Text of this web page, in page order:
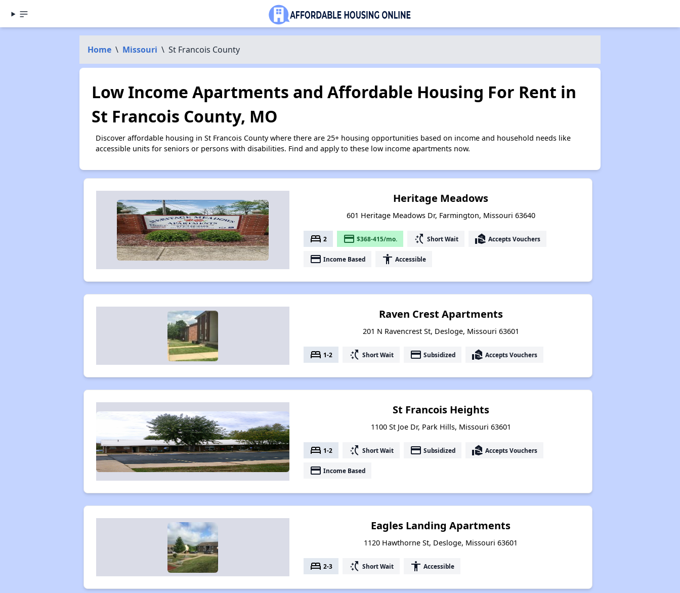
Home \ Missouri \ St Francois County
Low Income Apartments and Affordable Housing For Rent in
St Francois County, MO
Discover affordable housing in St Francois County where there are 25+ housing opportunities based on income and household needs like
accessible units for seniors or persons with disabilities. Find and apply to these low income apartments now.
Heritage Meadows
601 Heritage Meadows Dr, Farmington, Missouri 63640
bed 2 payment $368-415/mo. switch_access_shortcut Short Wait real_estate_agent Accepts Vouchers
payment Income Based accessibility Accessible
Raven Crest Apartments
201 N Ravencrest St, Desloge, Missouri 63601
bed 1-2 switch_access_shortcut Short Wait payment Subsidized real_estate_agent Accepts Vouchers
St Francois Heights
1100 St Joe Dr, Park Hills, Missouri 63601
bed 1-2 switch_access_shortcut Short Wait payment Subsidized real_estate_agent Accepts Vouchers
payment Income Based
Eagles Landing Apartments
1120 Hawthorne St, Desloge, Missouri 63601
bed 2-3 switch_access_shortcut Short Wait accessibility Accessible